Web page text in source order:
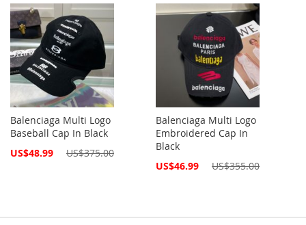
Balenciaga Multi Logo
Baseball Cap In Black
Special
US$48.99 US$375.00
Balenciaga Multi Logo
Embroidered Cap In
Black
Special
US$46.99 US$355.00